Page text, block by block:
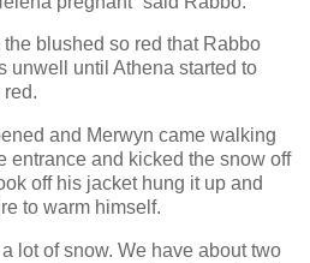
blushed so red that Rabbo
unwell until Athena started to
and Merwyn came walking
entrance and kicked the snow off
off his jacket hung it up and
to warm himself.
lot of snow. We have about two